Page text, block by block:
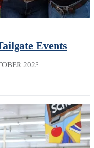
Events
2023